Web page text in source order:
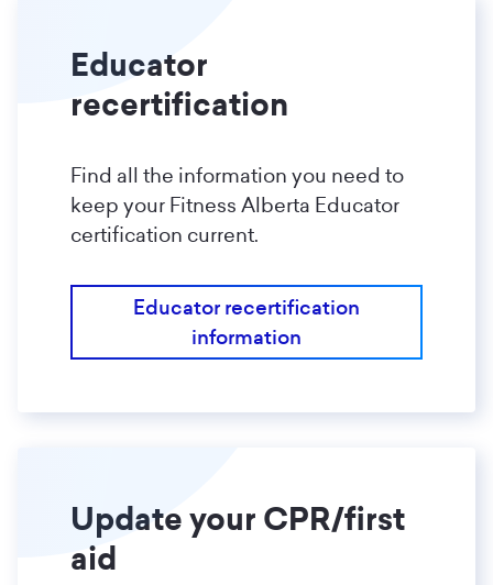
Educator
recertification
Find all the information you need to
keep your Fitness Alberta Educator
certification current.
Educator recertification
information
Update your CPR/first
aid